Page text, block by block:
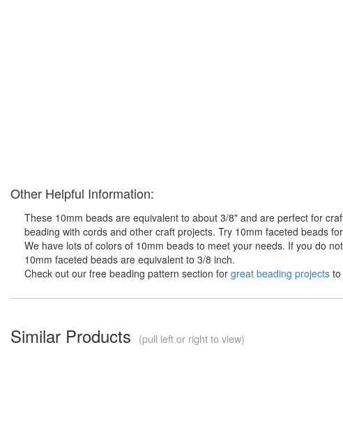
Other Helpful Information:
These 10mm beads are equivalent to about 3/8" and are perfect for
beading with cords and other craft projects. Try 10mm faceted beads
We have lots of colors of 10mm beads to meet your needs. If you do
10mm faceted beads are equivalent to 3/8 inch.
Check out our free beading pattern section for great beading projects
Similar Products (pull left or right to view)